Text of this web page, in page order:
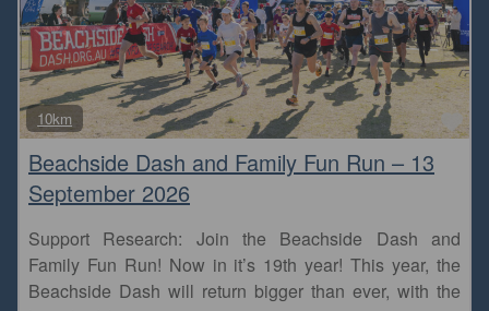
10km
Beachside Dash and Family Fun Run – 13
September 2026
Support Research: Join the Beachside Dash and
Family Fun Run! Now in it’s 19th year! This year, the
Beachside Dash will return bigger than ever, with the